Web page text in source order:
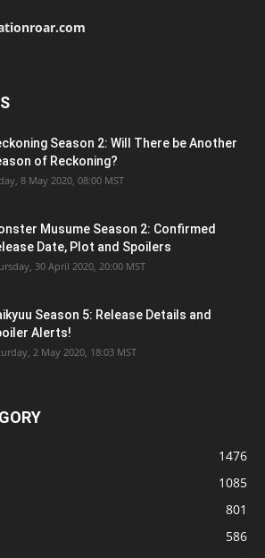
Season 2: Will There be Another
of Reckoning?
8 May 2020, 08:00 MST
Musume Season 2: Confirmed
Date, Plot and Spoilers
30 April 2020, 20:00 MST
Season 5: Release Details and
Alerts!
2 May 2020, 18:03 MST
1476
1085
801
586